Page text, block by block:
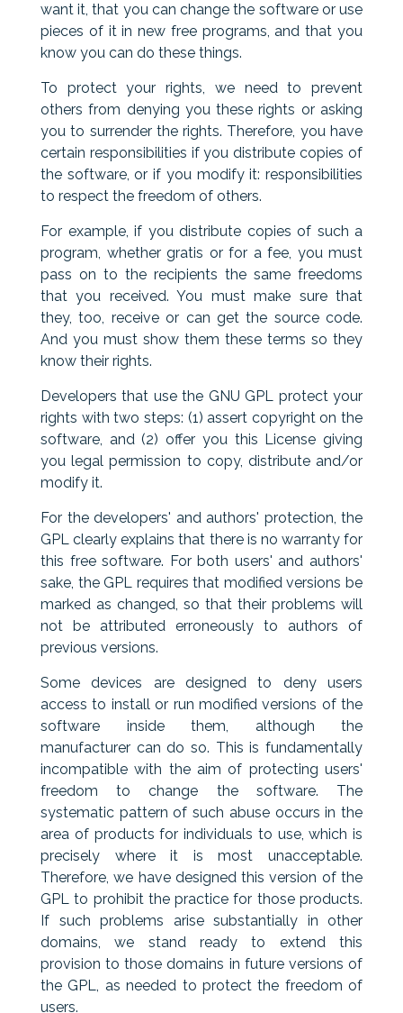
want it, that you can change the software or use
pieces of it in new free programs, and that you
know you can do these things.
To protect your rights, we need to prevent
others from denying you these rights or asking
you to surrender the rights. Therefore, you have
certain responsibilities if you distribute copies of
the software, or if you modify it: responsibilities
to respect the freedom of others.
For example, if you distribute copies of such a
program, whether gratis or for a fee, you must
pass on to the recipients the same freedoms
that you received. You must make sure that
they, too, receive or can get the source code.
And you must show them these terms so they
know their rights.
Developers that use the GNU GPL protect your
rights with two steps: (1) assert copyright on the
software, and (2) offer you this License giving
you legal permission to copy, distribute and/or
modify it.
For the developers' and authors' protection, the
GPL clearly explains that there is no warranty for
this free software. For both users' and authors'
sake, the GPL requires that modified versions be
marked as changed, so that their problems will
not be attributed erroneously to authors of
previous versions.
Some devices are designed to deny users
access to install or run modified versions of the
software inside them, although the
manufacturer can do so. This is fundamentally
incompatible with the aim of protecting users'
freedom to change the software. The
systematic pattern of such abuse occurs in the
area of products for individuals to use, which is
precisely where it is most unacceptable.
Therefore, we have designed this version of the
GPL to prohibit the practice for those products.
If such problems arise substantially in other
domains, we stand ready to extend this
provision to those domains in future versions of
the GPL, as needed to protect the freedom of
users.